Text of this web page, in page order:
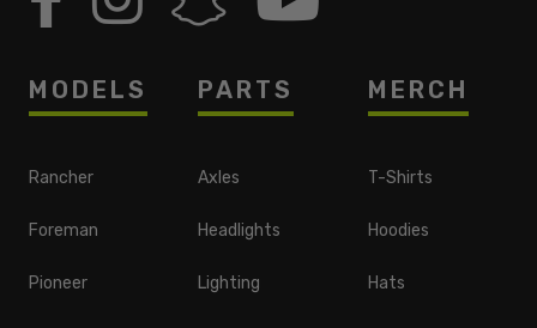
MODELS
Rancher
Foreman
Pioneer
PARTS
Axles
Headlights
Lighting
MERCH
T-Shirts
Hoodies
Hats